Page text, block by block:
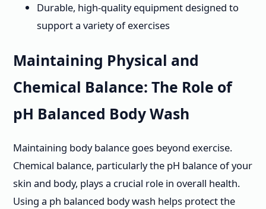
Durable, high-quality equipment designed to
support a variety of exercises
Maintaining Physical and
Chemical Balance: The Role of
pH Balanced Body Wash
Maintaining body balance goes beyond exercise.
Chemical balance, particularly the pH balance of your
skin and body, plays a crucial role in overall health.
Using a ph balanced body wash helps protect the